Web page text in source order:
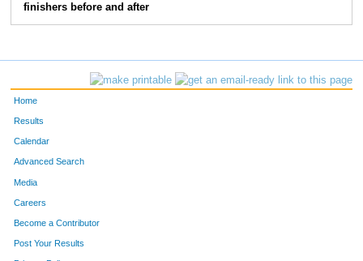
9481
7780 Adam Rich 295
finishers before and after
Home
Results
Calendar
Advanced Search
Media
Careers
Become a Contributor
Post Your Results